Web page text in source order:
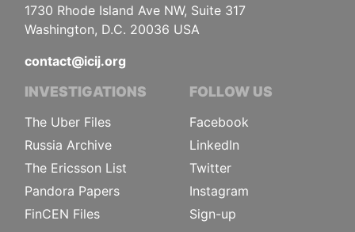
1730 Rhode Island Ave NW, Suite 317
Washington, D.C. 20036 USA
contact@icij.org
INVESTIGATIONS
The Uber Files
Russia Archive
The Ericsson List
Pandora Papers
FinCEN Files
FOLLOW US
Facebook
LinkedIn
Twitter
Instagram
Sign-up